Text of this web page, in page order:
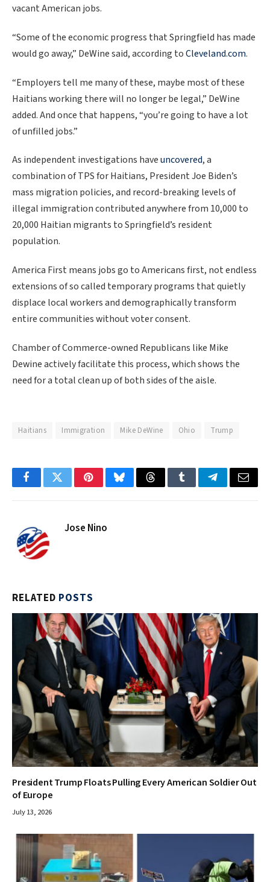
vacant American jobs.
“Some of the economic progress that Springfield has made
would go away,” DeWine said,according toCleveland.com.
“Employers tell me many of these, maybe most of these
Haitians working there will no longer be legal,” DeWine
added. And once that happens, “you’re going to have a lot
of unfilled jobs.”
As independent investigations haveuncovered, a
combination of TPS for Haitians, President Joe Biden’s
mass migration policies, and record-breaking levels of
illegal immigration contributed anywhere from 10,000 to
20,000 Haitian migrants to Springfield’s resident
population.
America First means jobs go to Americans first, not endless
extensions of so called temporary programs that quietly
displace local workers and demographically transform
entire communities without voter consent.
Chamber of Commerce-owned Republicans like Mike
Dewine actively facilitate this process, which shows the
need for a total clean up of both sides of the aisle.
Haitians Immigration Mike DeWine Ohio Trump
FacebookTwitterPinterestBlueskyThreadsTumblrTelegramEmail
Jose Nino
RELATED POSTS
President Trump Floats Pulling Every American Soldier Out
of Europe
July 13, 2026